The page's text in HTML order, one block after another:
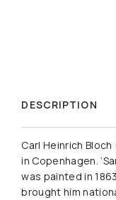
DESCRIPTION
Carl Heinrich
in Copenhagen.
was painted in
brought him